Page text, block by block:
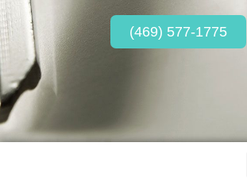
(469) 577-1775